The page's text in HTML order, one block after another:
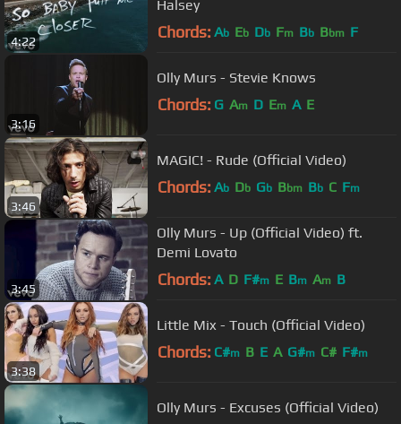
4:22
Halsey
Chords: Ab Eb Db Fm Bb Bbm F
3:16
Olly Murs - Stevie Knows
Chords: G Am D Em A E
3:46
MAGIC! - Rude (Official Video)
Chords: Ab Db Gb Bbm Bb C Fm
3:45
Olly Murs - Up (Official Video) ft.
Demi Lovato
Chords: A D F#m E Bm Am B
3:38
Little Mix - Touch (Official Video)
Chords: C#m B E A G#m C# F#m
Olly Murs - Excuses (Official Video)